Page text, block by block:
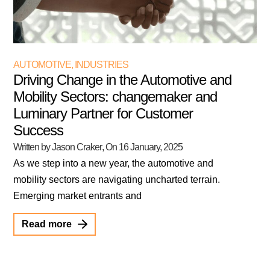
AUTOMOTIVE, INDUSTRIES
Driving Change in the Automotive and
Mobility Sectors: changemaker and
Luminary Partner for Customer
Success
Written by Jason Craker, On 16 January, 2025
As we step into a new year, the automotive and
mobility sectors are navigating uncharted terrain.
Emerging market entrants and
Read more